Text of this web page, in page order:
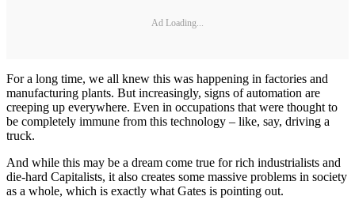
Ad Loading...
For a long time, we all knew this was happening in factories and
manufacturing plants. But increasingly, signs of automation are
creeping up everywhere. Even in occupations that were thought to
be completely immune from this technology – like, say, driving a
truck.
And while this may be a dream come true for rich industrialists and
die-hard Capitalists, it also creates some massive problems in society
as a whole, which is exactly what Gates is pointing out.